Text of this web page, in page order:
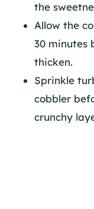
the
Allow the
30 minutes
thicken.
Sprinkle
cobbler
crunchy